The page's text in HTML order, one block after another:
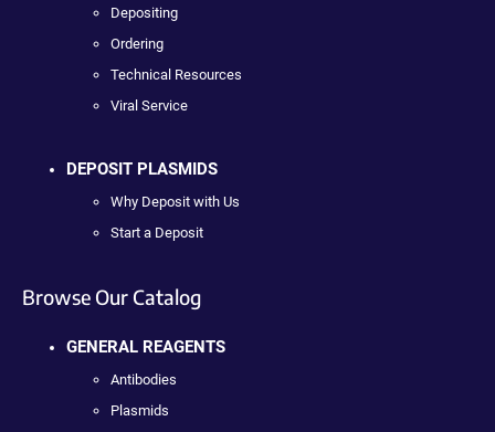
Depositing
Ordering
Technical Resources
Viral Service
DEPOSIT PLASMIDS
Why Deposit with Us
Start a Deposit
Browse Our Catalog
GENERAL REAGENTS
Antibodies
Plasmids